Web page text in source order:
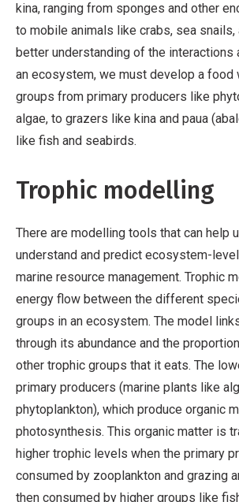
kina, ranging from sponges and other
to mobile animals like crabs, sea snails,
better understanding of the interactions
an ecosystem, we must develop a food
groups from primary producers like
algae, to grazers like kina and paua
like fish and seabirds.
Trophic modelling
There are modelling tools that can help
understand and predict ecosystem-
marine resource management. Trophic
energy flow between the different
groups in an ecosystem. The model
through its abundance and the
other trophic groups that it eats. The
primary producers (marine plants like
phytoplankton), which produce organic
photosynthesis. This organic matter is
higher trophic levels when the primary
consumed by zooplankton and grazing
then consumed by higher groups like